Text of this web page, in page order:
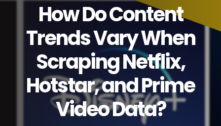
How Do Content
Trends Vary When
Scraping Netflix,
Hotstar, and Prime
Video Data?